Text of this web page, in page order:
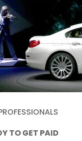
TO GET PAID